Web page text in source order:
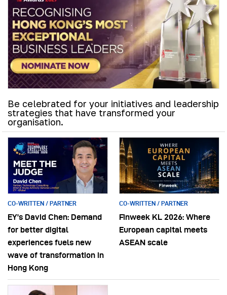
Be celebrated for your initiatives and leadership
strategies that have transformed your
organisation.
CO-WRITTEN / PARTNER
EY’s David Chen: Demand
for better digital
experiences fuels new
wave of transformation in
Hong Kong
CO-WRITTEN / PARTNER
Finweek KL 2026: Where
European capital meets
ASEAN scale